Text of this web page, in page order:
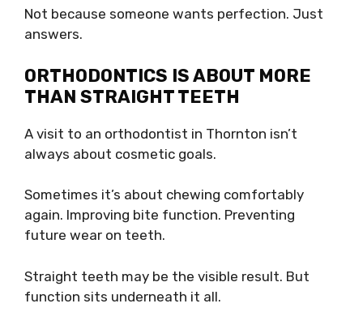
Not because someone wants perfection. Just
answers.
ORTHODONTICS IS ABOUT MORE
THAN STRAIGHT TEETH
A visit to an orthodontist in Thornton isn’t
always about cosmetic goals.
Sometimes it’s about chewing comfortably
again. Improving bite function. Preventing
future wear on teeth.
Straight teeth may be the visible result. But
function sits underneath it all.